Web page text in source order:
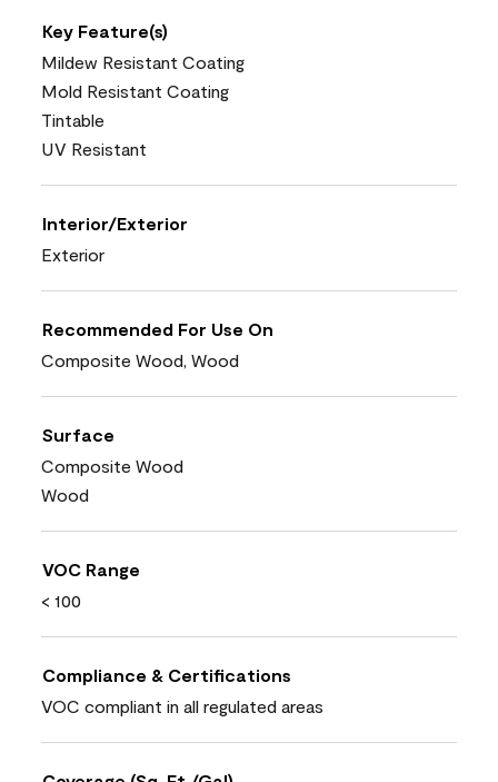
Key Feature(s)
Mildew Resistant Coating
Mold Resistant Coating
Tintable
UV Resistant
Interior/Exterior
Exterior
Recommended For Use On
Composite Wood, Wood
Surface
Composite Wood
Wood
VOC Range
< 100
Compliance & Certifications
VOC compliant in all regulated areas